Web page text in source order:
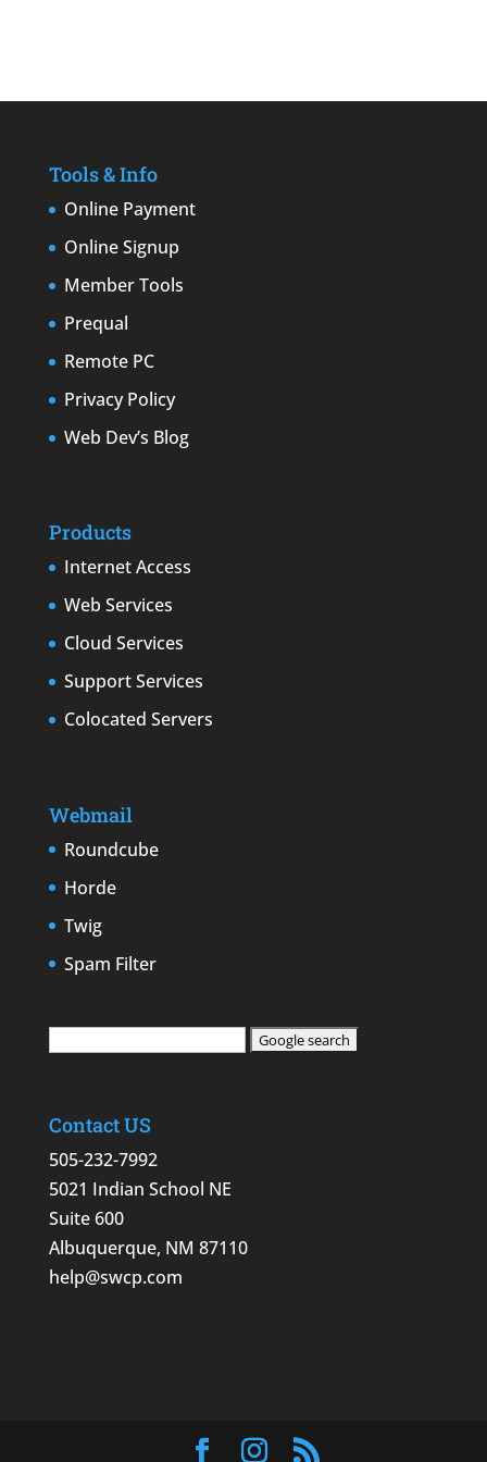
Tools & Info
Online Payment
Online Signup
Member Tools
Prequal
Remote PC
Privacy Policy
Web Dev’s Blog
Products
Internet Access
Web Services
Cloud Services
Support Services
Colocated Servers
Webmail
Roundcube
Horde
Twig
Spam Filter
Contact US
505-232-7992
5021 Indian School NE
Suite 600
Albuquerque, NM 87110
help@swcp.com